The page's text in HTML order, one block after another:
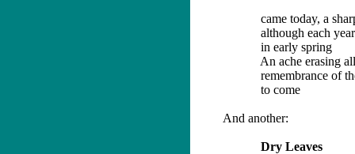
came today, a
although each
in early spring
An ache erasing all
remembrance of
to come
And another:
Dry Leaves